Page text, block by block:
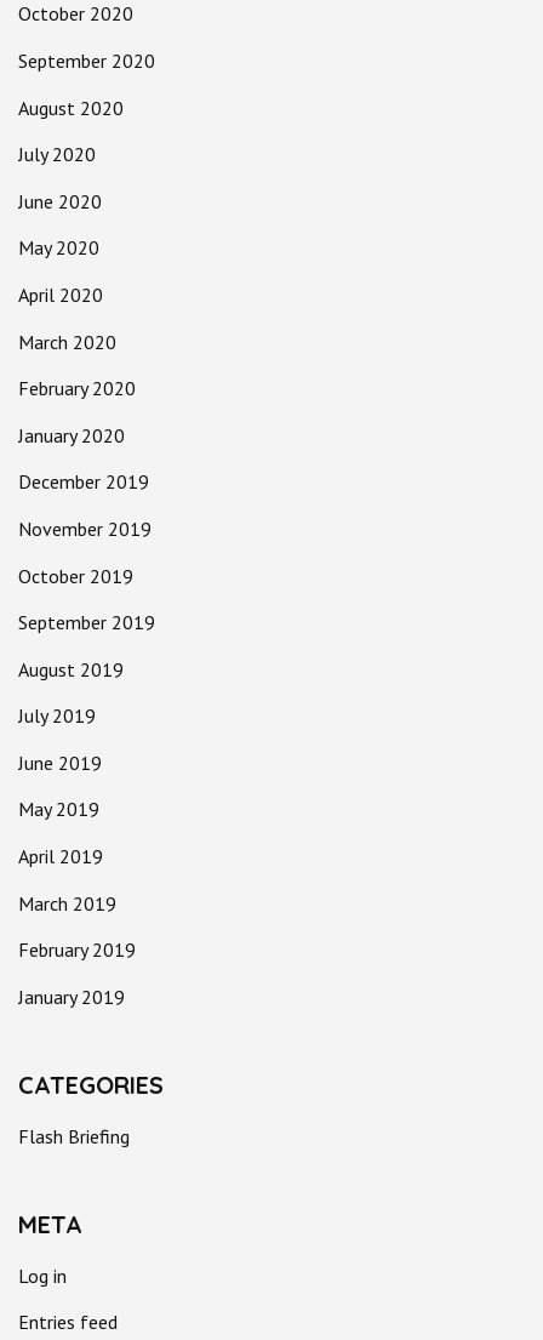
October 2020
September 2020
August 2020
July 2020
June 2020
May 2020
April 2020
March 2020
February 2020
January 2020
December 2019
November 2019
October 2019
September 2019
August 2019
July 2019
June 2019
May 2019
April 2019
March 2019
February 2019
January 2019
CATEGORIES
Flash Briefing
META
Log in
Entries feed